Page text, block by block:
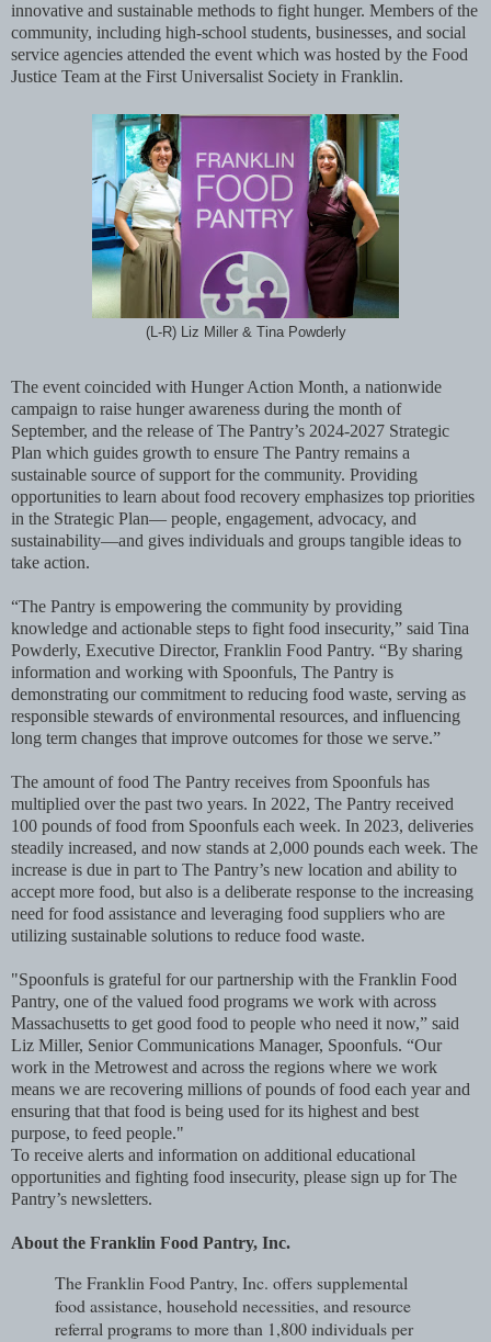
innovative and sustainable methods to fight hunger. Members of the
community, including high-school students, businesses, and social
service agencies attended the event which was hosted by the Food
Justice Team at the First Universalist Society in Franklin.
(L-R) Liz Miller & Tina Powderly
The event coincided with Hunger Action Month, a nationwide
campaign to raise hunger awareness during the month of
September, and the release of The Pantry’s 2024-2027 Strategic
Plan which guides growth to ensure The Pantry remains a
sustainable source of support for the community. Providing
opportunities to learn about food recovery emphasizes top priorities
in the Strategic Plan— people, engagement, advocacy, and
sustainability—and gives individuals and groups tangible ideas to
take action.
“The Pantry is empowering the community by providing
knowledge and actionable steps to fight food insecurity,” said Tina
Powderly, Executive Director, Franklin Food Pantry. “By sharing
information and working with Spoonfuls, The Pantry is
demonstrating our commitment to reducing food waste, serving as
responsible stewards of environmental resources, and influencing
long term changes that improve outcomes for those we serve.”
The amount of food The Pantry receives from Spoonfuls has
multiplied over the past two years. In 2022, The Pantry received
100 pounds of food from Spoonfuls each week. In 2023, deliveries
steadily increased, and now stands at 2,000 pounds each week. The
increase is due in part to The Pantry’s new location and ability to
accept more food, but also is a deliberate response to the increasing
need for food assistance and leveraging food suppliers who are
utilizing sustainable solutions to reduce food waste.
"Spoonfuls is grateful for our partnership with the Franklin Food
Pantry, one of the valued food programs we work with across
Massachusetts to get good food to people who need it now,” said
Liz Miller, Senior Communications Manager, Spoonfuls. “Our
work in the Metrowest and across the regions where we work
means we are recovering millions of pounds of food each year and
ensuring that that food is being used for its highest and best
purpose, to feed people."
To receive alerts and information on additional educational
opportunities and fighting food insecurity, please sign up for The
Pantry’s newsletters.
About the Franklin Food Pantry, Inc.
The Franklin Food Pantry, Inc. offers supplemental
food assistance, household necessities, and resource
referral programs to more than 1,800 individuals per